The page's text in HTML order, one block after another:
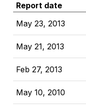
Report date
May 23, 2013
May 21, 2013
Feb 27, 2013
May 10, 2010